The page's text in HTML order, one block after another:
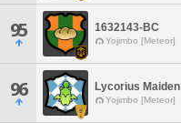
95 1632143-BC
Yojimbo [Meteor]
96 Lycorius Maiden
Yojimbo [Meteor]